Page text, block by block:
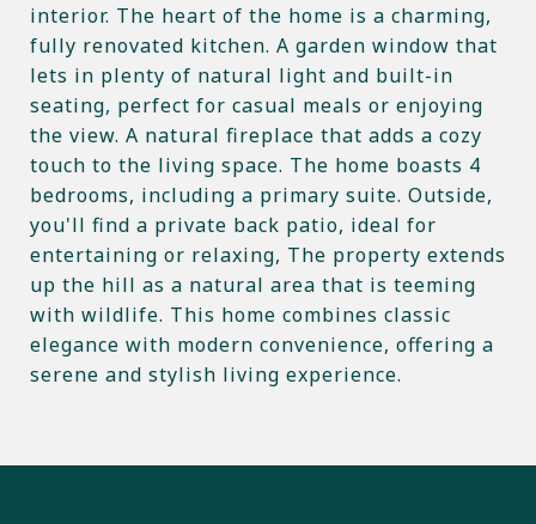
interior. The heart of the home is a charming,
fully renovated kitchen. A garden window that
lets in plenty of natural light and built-in
seating, perfect for casual meals or enjoying
the view. A natural fireplace that adds a cozy
touch to the living space. The home boasts 4
bedrooms, including a primary suite. Outside,
you'll find a private back patio, ideal for
entertaining or relaxing, The property extends
up the hill as a natural area that is teeming
with wildlife. This home combines classic
elegance with modern convenience, offering a
serene and stylish living experience.